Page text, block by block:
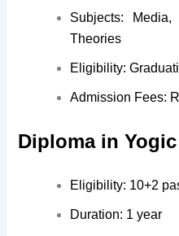
Subjects: Media,
Theories
Eligibility:
Admission Fees:
Diploma in
Eligibility: 10+2
Duration: 1 year